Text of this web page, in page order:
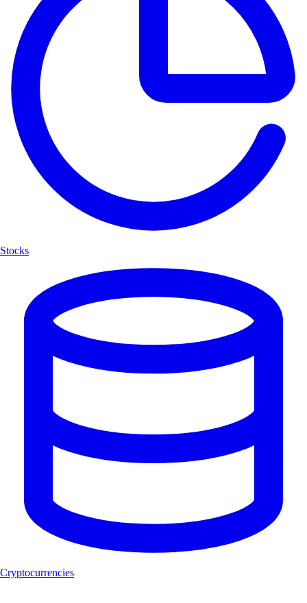
Stocks
Cryptocurrencies